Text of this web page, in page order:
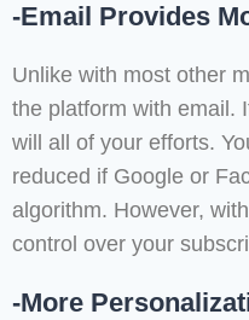
-Email Provides
Unlike with most other
the platform with email.
will all of your efforts.
reduced if Google or
algorithm. However,
control over your
-More